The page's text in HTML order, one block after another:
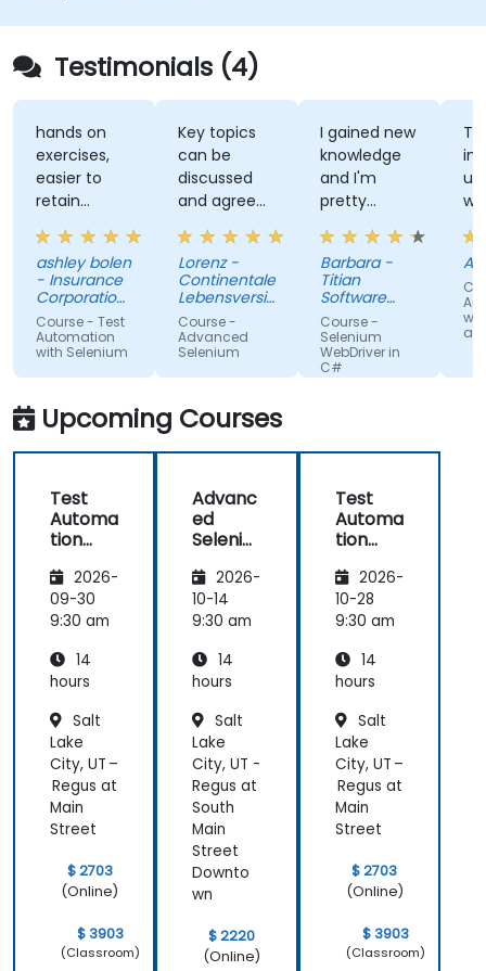
Testimonials (4)
hands on
exercises,
easier to
retain
information
ashley bolen
- Insurance
Corporation
of British
Columbia
Course - Test
Automation
with Selenium
Key topics
can be
discussed
and agreed
upon with
the trainer
in advance.
Relaxed and
pleasant
atmosphere
during the
seminar
days.
Lorenz -
Continentale
Lebensversicherung
AG
Course -
Advanced
Selenium
I gained new
knowledge
and I'm
pretty
confident
about it.
Nothing
unclear.
Barbara -
Titian
Software
Poland Sp. z
o.o.
Course -
Selenium
WebDriver in
C#
Upcoming Courses
Test
Automa
tion
Seleniu
m and
Python
2026-
09-30
9:30 am
14
hours
Salt
Lake
City, UT –
Regus at
Main
Street
$ 2703
(Online)
$ 3903
(Classroom)
Advanc
ed
Seleniu
2026-
10-14
9:30 am
14
hours
Salt
Lake
City, UT -
Regus at
South
Main
Street
Downto
wn
$ 2220
(Online)
Test
Automa
tion
Seleniu
m and
Python
2026-
10-28
9:30 am
14
hours
Salt
Lake
City, UT –
Regus at
Main
Street
$ 2703
(Online)
$ 3903
(Classroom)